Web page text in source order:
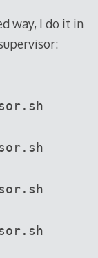
way, I do it in